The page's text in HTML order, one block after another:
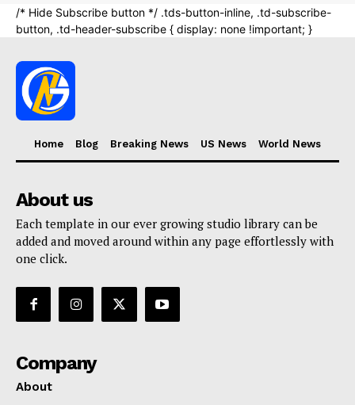
Home Blog Breaking News US News World News
About us
Each template in our ever growing studio library can be
added and moved around within any page effortlessly with
one click.
Company
About